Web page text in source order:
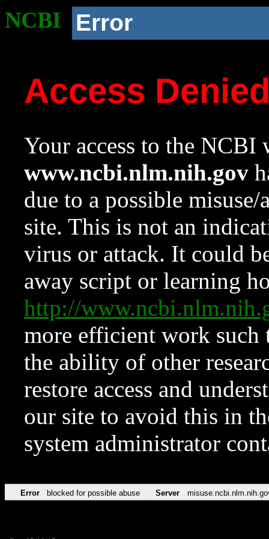
NCBI Error
Access
Your access to the NCBI
www.ncbi.nlm.nih.gov
due to a possible
site. This is not an
virus or attack. It could
away script or learning
http://
more efficient work such
the ability of other
restore access and
our site to avoid this in
system administrator
Error blocked for possible abuse Server